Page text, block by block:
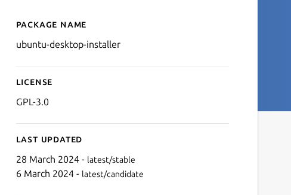
Details for ubuntu-
Package name
ubuntu-desktop-installer
License
GPL-3.0
Last updated
28 March 2024 - latest/stable
6 March 2024 - latest/candidate